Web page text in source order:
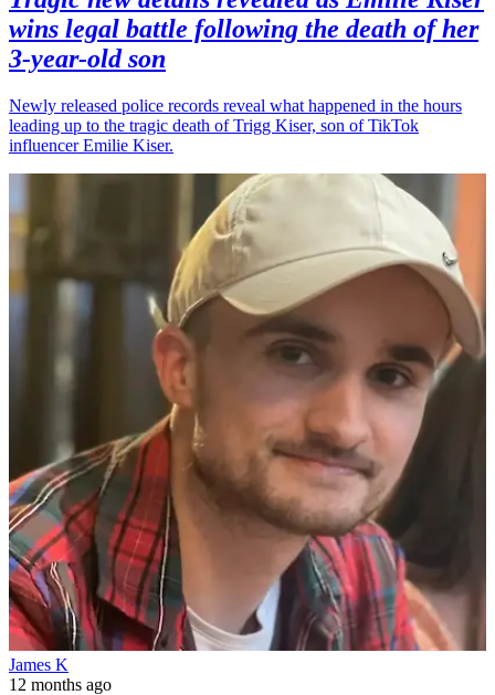
wins legal battle following the death of her
3-year-old son
Newly released police records reveal what happened in the hours
leading up to the tragic death of Trigg Kiser, son of TikTok
influencer Emilie Kiser.
James K
12 months ago